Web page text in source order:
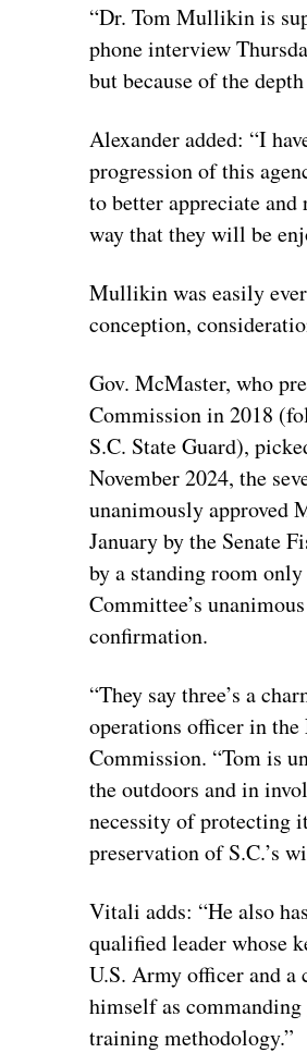
“Dr. Tom Mullikin is
phone interview
but because of the
Alexander added: “I
progression of this
to better appreciate and
way that they will be
Mullikin was easily
conception,
Gov. McMaster, who
Commission in 2018
S.C. State Guard),
November 2024, the
unanimously approved
January by the Senate
by a standing room
Committee’s
confirmation.
“They say three’s a
operations officer in
Commission. “Tom is
the outdoors and in
necessity of protecting
preservation of S.C.’s
Vitali adds: “He also
qualified leader whose
U.S. Army officer and
himself as
training methodology.”